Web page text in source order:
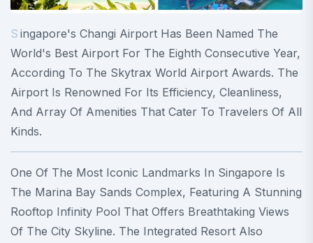
Singapore's Changi Airport Has Been Named The
World's Best Airport For The Eighth Consecutive Year,
According To The Skytrax World Airport Awards. The
Airport Is Renowned For Its Efficiency, Cleanliness,
And Array Of Amenities That Cater To Travelers Of All
Kinds.
One Of The Most Iconic Landmarks In Singapore Is
The Marina Bay Sands Complex, Featuring A Stunning
Rooftop Infinity Pool That Offers Breathtaking Views
Of The City Skyline. The Integrated Resort Also